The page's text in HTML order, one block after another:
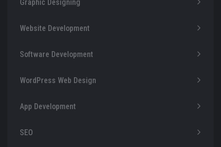
Graphic Designing
Website Development
Software Development
WordPress Web Design
App Development
SEO